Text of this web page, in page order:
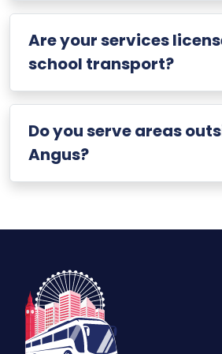
Are your services
school transport?
Do you serve areas
Angus?